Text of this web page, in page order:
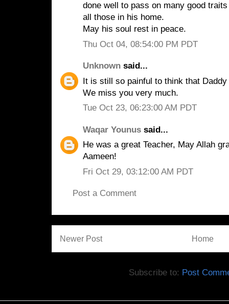
done well to pass on many good
all those in his home.
May his soul rest in peace.
Thu Oct 04, 08:54:00 PM PDT
Unknown said...
It is still so painful to think that
We miss you very much.
Tue Oct 23, 06:23:00 AM PDT
Waqar Younus said...
He was a great Teacher, May Allah
Aameen!
Fri Oct 29, 03:12:00 AM PDT
Post a Comment
Newer Post Home
Subscribe to: Post